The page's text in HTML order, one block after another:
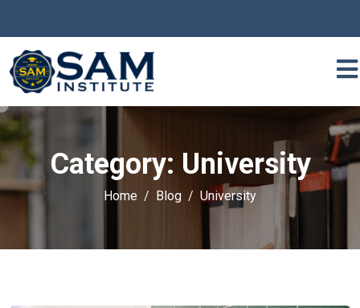
Category: University
Home Blog University